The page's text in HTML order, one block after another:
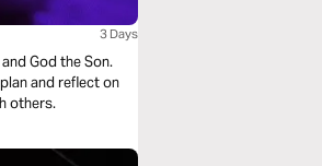
3 Days
God the Son.
and reflect on
others.